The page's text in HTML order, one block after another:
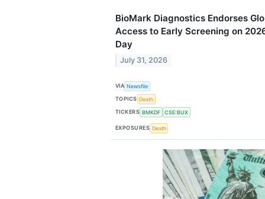
BioMark Diagnostics Endorses
Access to Early Screening on
Day
July 31, 2026
VIA Newsfile
TOPICS Death
TICKERS BMKDF CSE:BUX
EXPOSURES Death